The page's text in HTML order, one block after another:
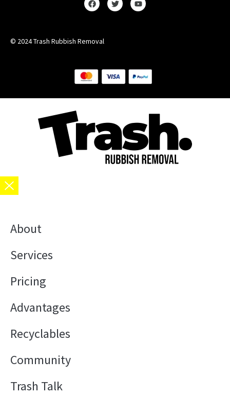
© 2024 Trash Rubbish Removal
About
Services
Pricing
Advantages
Recyclables
Community
Trash Talk